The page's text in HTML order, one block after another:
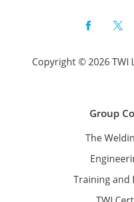
Facebook
Copyright © 2026 TWI
Group
The
Training and